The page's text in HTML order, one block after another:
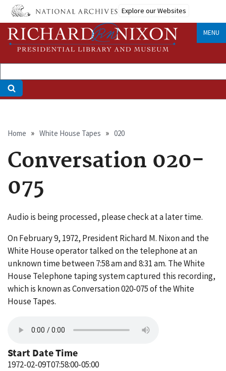
Skip
main
content
Explore our Websites
MENU
Breadcrumb
Home White House Tapes 020
Conversation 020-
075
Audio is being processed, please check at a later time.
On February 9, 1972, President Richard M. Nixon and the
White House operator talked on the telephone at an
unknown time between 7:58 am and 8:31 am. The White
House Telephone taping system captured this recording,
which is known as Conversation 020-075 of the White
House Tapes.
Start Date Time
1972-02-09T07:58:00-05:00